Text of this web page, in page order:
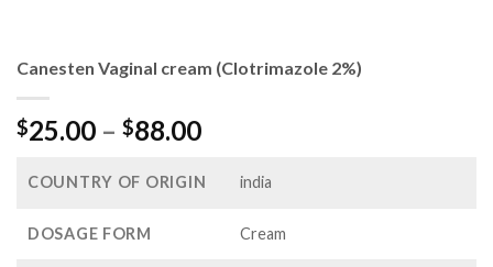
Canesten Vaginal cream (Clotrimazole 2%)
$25.00 – $88.00Price
$25.00
$88.00
COUNTRY OF ORIGIN india
DOSAGE FORM Cream